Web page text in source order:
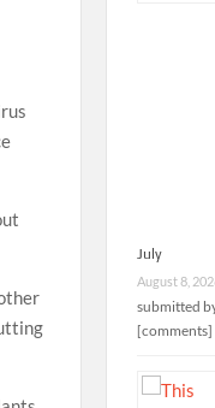
July
August 8,
submitted
[comments]